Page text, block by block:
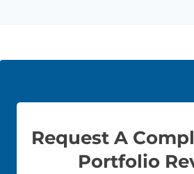
Request A
Portfolio